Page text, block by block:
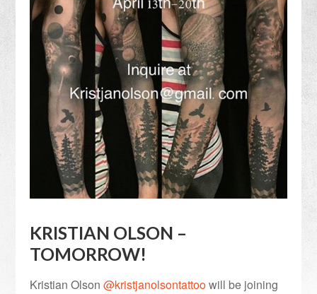
KRISTIAN OLSON –
TOMORROW!
Kristian Olson@kristjanolsontattoowill be joining